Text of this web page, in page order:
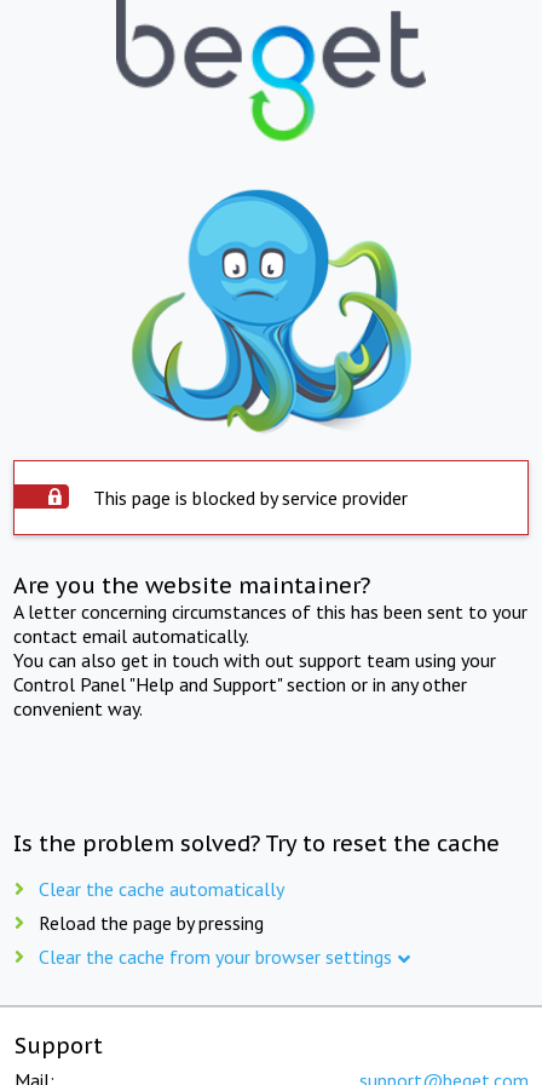
This page is blocked by service provider
Are you the website maintainer?
A letter concerning circumstances of this has been sent to your
contact email automatically.
You can also get in touch with out support team using your
Control Panel "Help and Support" section or in any other
convenient way.
Is the problem solved? Try to reset the cache
Clear the cache automatically
Reload the page by pressing
Clear the cache from your browser settings
Support
Mail: support@beget.com